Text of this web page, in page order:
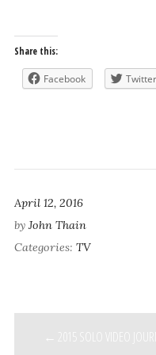
Share this:
Facebook Twitter
April 12, 2016
by John Thain
Categories: TV
POST
2015 SOLO VIDEO